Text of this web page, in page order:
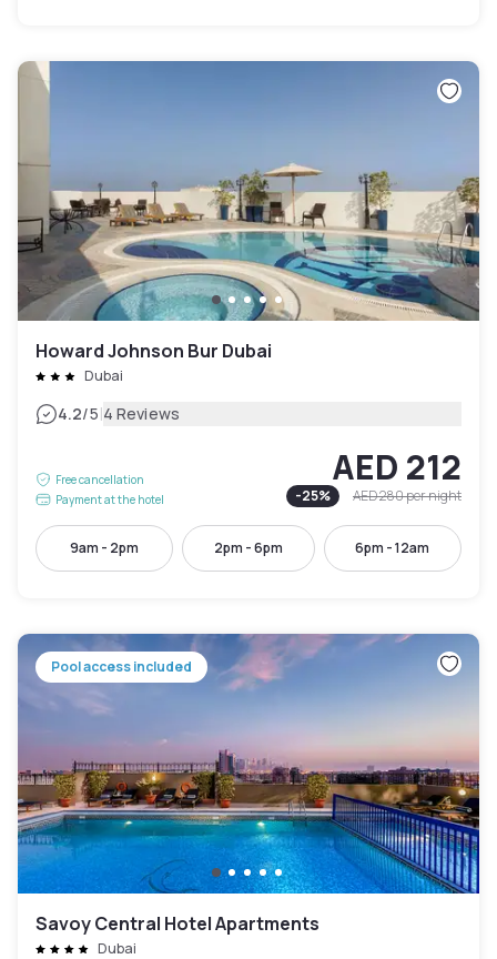
Howard Johnson Bur Dubai
Dubai
4.2/5|4 Reviews
Free cancellation
Payment at the hotel
AED 212
-25% AED 280per night
9am - 2pm 2pm - 6pm 6pm - 12am
Pool access included
Savoy Central Hotel Apartments
Dubai